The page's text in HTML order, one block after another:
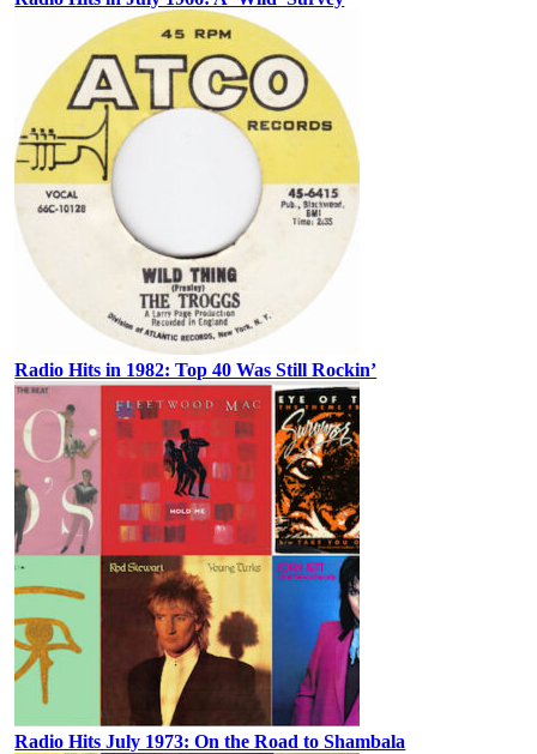
Radio Hits in 1982: Top 40 Was Still Rockin’
Radio Hits July 1973: On the Road to Shambala